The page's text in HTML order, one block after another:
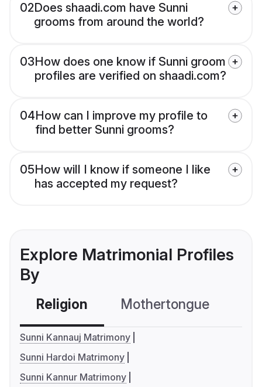
02Does shaadi.com have Sunni
grooms from around the world?
03How does one know if Sunni groom
profiles are verified on shaadi.com?
04How can I improve my profile to
find better Sunni grooms?
05How will I know if someone I like
has accepted my request?
Explore Matrimonial Profiles
By
Religion Mothertongue
Sunni Kannauj Matrimony
Sunni Hardoi Matrimony
Sunni Kannur Matrimony